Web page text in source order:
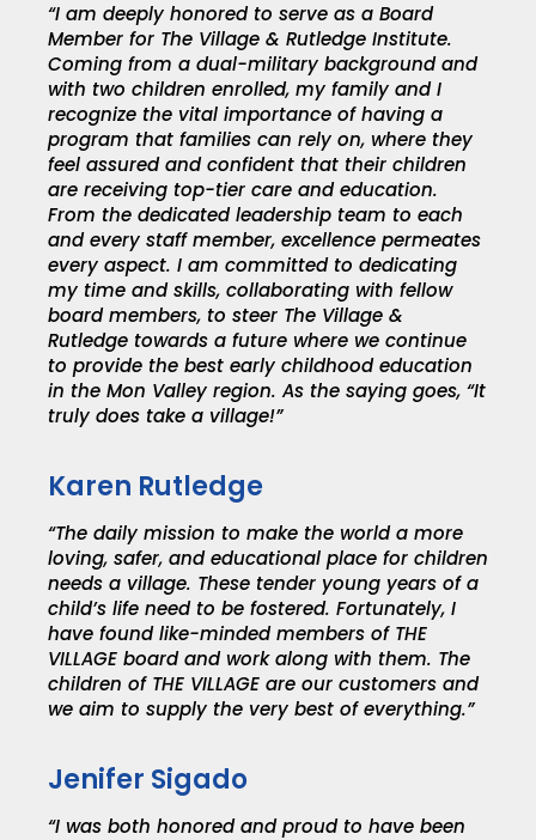
“I am deeply honored to serve as a Board
Member for The Village & Rutledge Institute.
Coming from a dual-military background and
with two children enrolled, my family and I
recognize the vital importance of having a
program that families can rely on, where they
feel assured and confident that their children
are receiving top-tier care and education.
From the dedicated leadership team to each
and every staff member, excellence permeates
every aspect. I am committed to dedicating
my time and skills, collaborating with fellow
board members, to steer The Village &
Rutledge towards a future where we continue
to provide the best early childhood education
in the Mon Valley region. As the saying goes, “It
truly does take a village!”
Karen Rutledge
“The daily mission to make the world a more
loving, safer, and educational place for children
needs a village. These tender young years of a
child’s life need to be fostered. Fortunately, I
have found like-minded members of THE
VILLAGE board and work along with them. The
children of THE VILLAGE are our customers and
we aim to supply the very best of everything.”
Jenifer Sigado
“I was both honored and proud to have been